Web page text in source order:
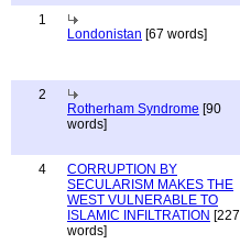
1
Londonistan [67 words]
2
Rotherham Syndrome [90
words]
4
CORRUPTION BY
SECULARISM MAKES THE
WEST VULNERABLE TO
ISLAMIC INFILTRATION [227
words]